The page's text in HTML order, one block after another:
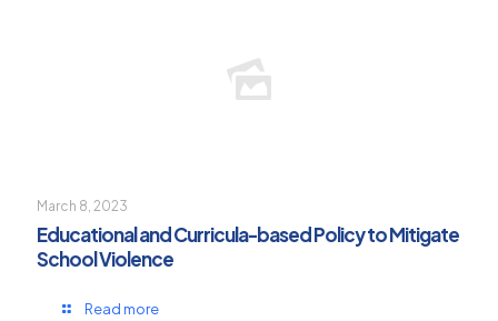
March 8, 2023
Educational and Curricula-based Policy to Mitigate
School Violence
Read more